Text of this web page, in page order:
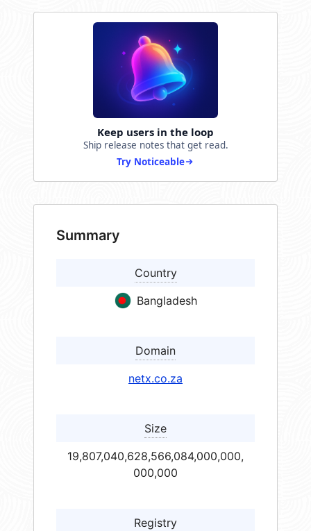
Keep users in the loop
Ship release notes that get read.
Try Noticeable
Summary
Country
Bangladesh
Domain
netx.co.za
Size
19,807,040,628,566,084,000,000,
000,000
Registry